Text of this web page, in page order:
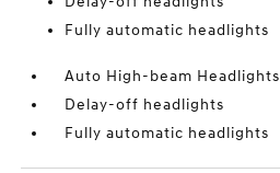
Fully automatic headlights
Auto High-beam Headlights
Delay-off headlights
Fully automatic headlights